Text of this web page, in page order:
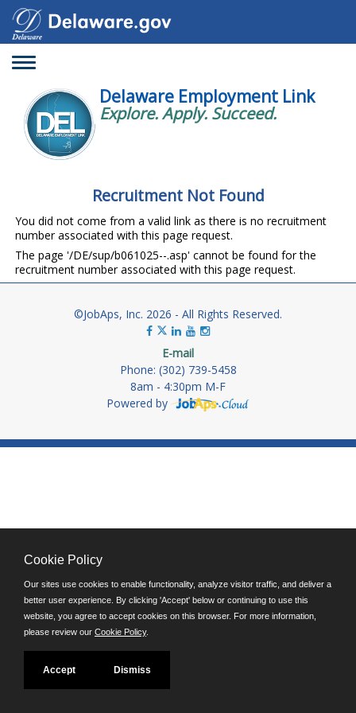
Toggle
Delaware Employment Link
Explore. Apply. Succeed.
Recruitment Not Found
You did not come from a valid link as there is no recruitment
number associated with this page request.
The page '/DE/sup/b061025--.asp' cannot be found for the
recruitment number associated with this page request.
©JobAps, Inc. 2026 - All Rights Reserved.
E-mail
Phone: (302) 739-5458
8am - 4:30pm M-F
Powered by
Cookie Policy
Our sites use cookies to enable functionality, analyze visitor traffic, and deliver a
better user experience. By clicking 'Accept' below or continuing to use this
website, you agree to accept cookies on this browser. For more information,
please review our Cookie Policy.
Accept Dismiss